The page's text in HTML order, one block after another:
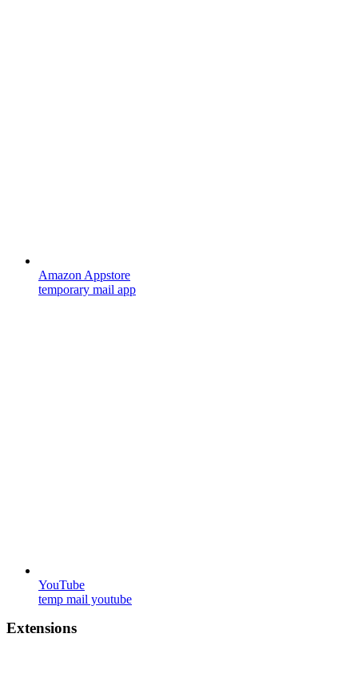
Amazon Appstore
temporary mail app
YouTube
temp mail youtube
Extensions